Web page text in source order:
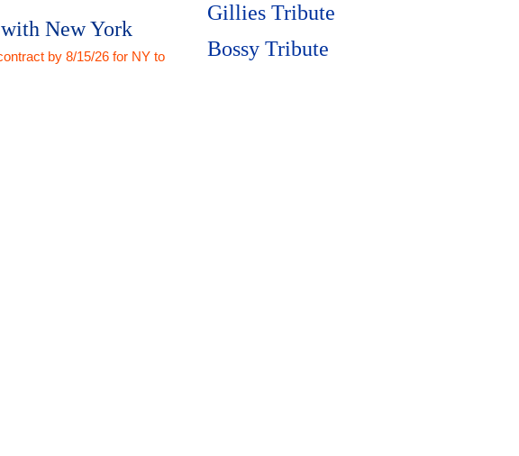
New York
by 8/15/26 for NY to
Gillies Tribute
Bossy Tribute